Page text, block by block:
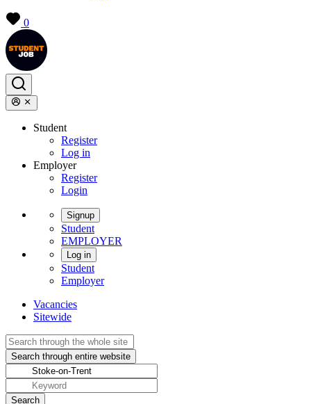
0
Student
Register
Log in
Employer
Register
Login
Signup
Student
EMPLOYER
Log in
Student
Employer
Vacancies
Sitewide